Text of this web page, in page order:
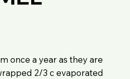
once a year as they are
2/3 c evaporated